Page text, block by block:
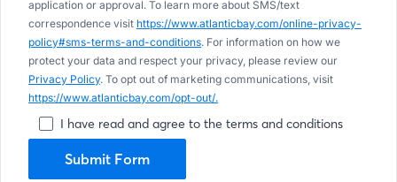
application or approval. To learn more about SMS/text
correspondence visit https://www.atlanticbay.com/online-privacy-
policy#sms-terms-and-conditions. For information on how we
protect your data and respect your privacy, please review our
Privacy Policy. To opt out of marketing communications, visit
https://www.atlanticbay.com/opt-out/.
I have read and agree to the terms and conditions
Submit Form